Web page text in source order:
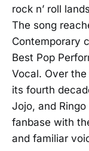
rock n’ roll
The song
Contemporary
Best Pop
Vocal. Over
its fourth
Jojo, and
fanbase with
and familiar